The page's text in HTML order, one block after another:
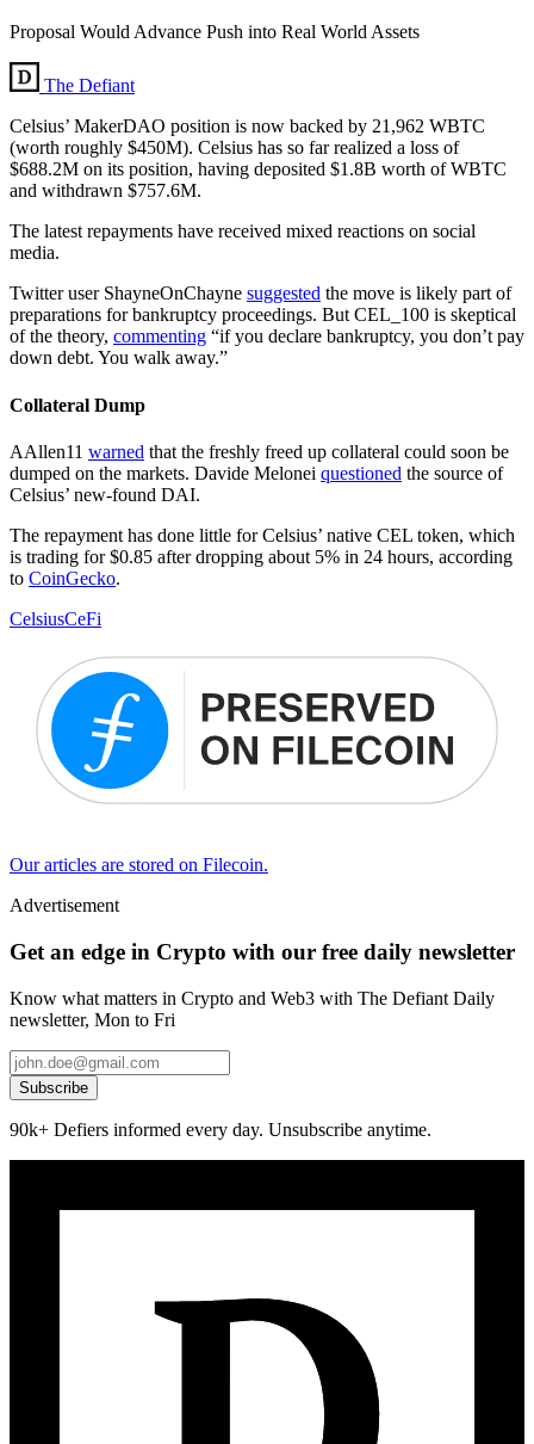
Proposal Would Advance Push into Real World Assets
The Defiant
Celsius’ MakerDAO position is now backed by 21,962 WBTC
(worth roughly $450M). Celsius has so far realized a loss of
$688.2M on its position, having deposited $1.8B worth of WBTC
and withdrawn $757.6M.
The latest repayments have received mixed reactions on social
media.
Twitter user ShayneOnChayne suggested the move is likely part of
preparations for bankruptcy proceedings. But CEL_100 is skeptical
of the theory, commenting “if you declare bankruptcy, you don’t pay
down debt. You walk away.”
Collateral Dump
AAllen11 warned that the freshly freed up collateral could soon be
dumped on the markets. Davide Melonei questioned the source of
Celsius’ new-found DAI.
The repayment has done little for Celsius’ native CEL token, which
is trading for $0.85 after dropping about 5% in 24 hours, according
to CoinGecko.
CelsiusCeFi
Our articles are stored on Filecoin.
Advertisement
Get an edge in Crypto with our free daily newsletter
Know what matters in Crypto and Web3 with The Defiant Daily
newsletter, Mon to Fri
Subscribe
90k+ Defiers informed every day. Unsubscribe anytime.